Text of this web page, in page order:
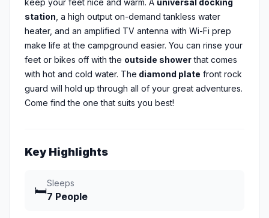
keep your feet nice and warm. A universal docking
station, a high output on-demand tankless water
heater, and an amplified TV antenna with Wi-Fi prep
make life at the campground easier. You can rinse your
feet or bikes off with the outside showerthat comes
with hot and cold water. The diamond plate front rock
guard will hold up through all of your great adventures.
Come find the one that suits you best!
Key Highlights
🛏️
Sleeps
7 People